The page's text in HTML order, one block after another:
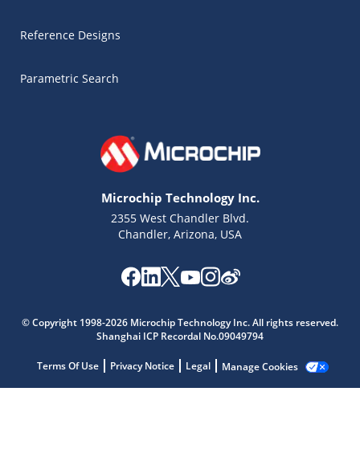
Reference Designs
Parametric Search
Microchip Technology Inc.
2355 West Chandler Blvd.
Chandler, Arizona, USA
© Copyright 1998-2026 Microchip Technology Inc. All rights reserved.
Shanghai ICP Recordal No.09049794
Terms Of Use Privacy Notice Legal Manage Cookies
Microchip Chatbot
Get quick answers from our AI assistant.